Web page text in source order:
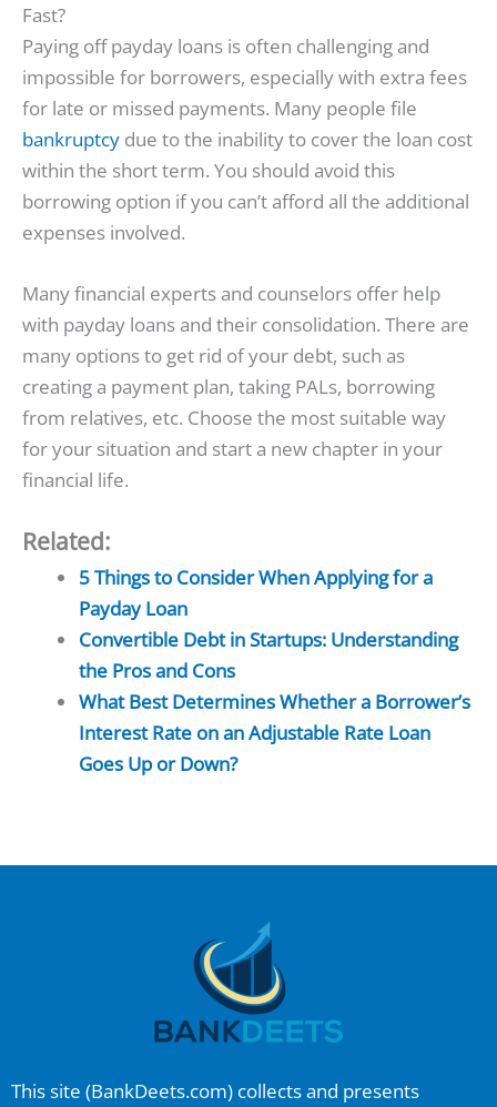
Fast?
Paying off payday loans is often challenging and
impossible for borrowers, especially with extra fees
for late or missed payments. Many people file
bankruptcy due to the inability to cover the loan cost
within the short term. You should avoid this
borrowing option if you can’t afford all the additional
expenses involved.
Many financial experts and counselors offer help
with payday loans and their consolidation. There are
many options to get rid of your debt, such as
creating a payment plan, taking PALs, borrowing
from relatives, etc. Choose the most suitable way
for your situation and start a new chapter in your
financial life.
Related:
5 Things to Consider When Applying for a
Payday Loan
Convertible Debt in Startups: Understanding
the Pros and Cons
What Best Determines Whether a Borrower’s
Interest Rate on an Adjustable Rate Loan
Goes Up or Down?
This site (BankDeets.com) collects and presents